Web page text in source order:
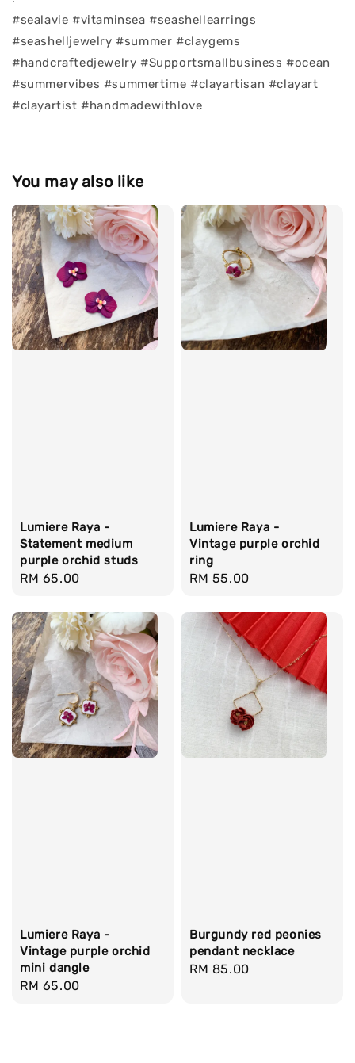
#sealavie #vitaminsea #seashellearrings
#seashelljewelry #summer #claygems
#handcraftedjewelry #Supportsmallbusiness #ocean
#summervibes #summertime #clayartisan #clayart
#clayartist #handmadewithlove
You may also like
Lumiere Raya -
Statement medium
purple orchid studs
Regular
RM 65.00
Lumiere Raya -
Vintage purple orchid
ring
Regular
RM 55.00
Lumiere Raya -
Vintage purple orchid
mini dangle
Regular
RM 65.00
Burgundy red peonies
pendant necklace
Regular
RM 85.00